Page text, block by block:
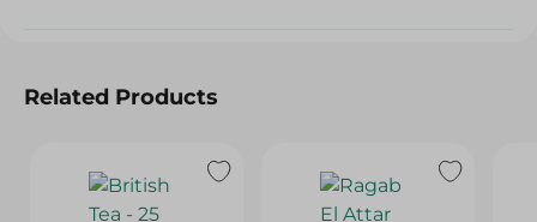
Related Products